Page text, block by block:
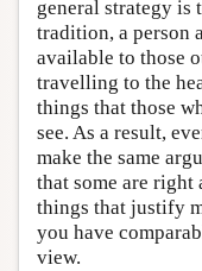
general strategy is
tradition, a person
available to those
travelling to the
things that those
see. As a result,
make the same
that some are right
things that justify
you have
view.